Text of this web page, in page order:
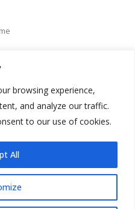
browsing experience,
and analyze our traffic.
to our use of cookies.
All
upon approval.